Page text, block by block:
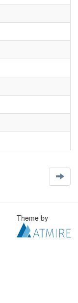
Theme by